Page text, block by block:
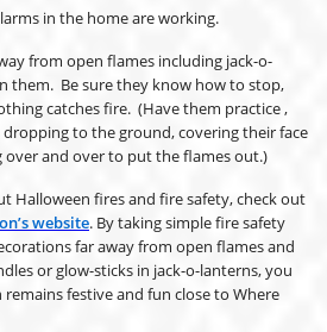
in the home are working.
from open flames including jack-o-
them. Be sure they know how to stop,
catches fire. (Have them practice ,
to the ground, covering their face
over and over to put the flames out.)
Halloween fires and fire safety, check out
website. By taking simple fire safety
far away from open flames and
or glow-sticks in jack-o-lanterns, you
festive and fun close to Where